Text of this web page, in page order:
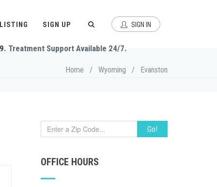
SIGN UP SIGN IN
. Treatment Support Available 24/7.
Home / Wyoming / Evanston
Go!
OFFICE HOURS